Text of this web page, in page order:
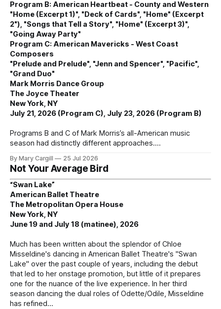
Program B: American Heartbeat - County and Western
"Home (Excerpt 1)", "Deck of Cards", "Home" (Excerpt
2"), "Songs that Tell a Story", "Home" (Excerpt 3)",
"Going Away Party"
Program C: American Mavericks - West Coast
Composers
"Prelude and Prelude", "Jenn and Spencer", "Pacific",
"Grand Duo"
Mark Morris Dance Group
The Joyce Theater
New York, NY
July 21, 2026 (Program C), July 23, 2026 (Program B)
Programs B and C of Mark Morris’s all-American music
season had distinctly different approaches.
By Mary Cargill 25 Jul 2026
Not Your Average Bird
“Swan Lake”
American Ballet Theatre
The Metropolitan Opera House
New York, NY
June 19 and July 18 (matinee), 2026
Much has been written about the splendor of Chloe
Misseldine's dancing in American Ballet Theatre's "Swan
Lake" over the past couple of years, including the debut
that led to her onstage promotion, but little of it prepares
one for the nuance of the live experience. In her third
season dancing the dual roles of Odette/Odile, Misseldine
has refined